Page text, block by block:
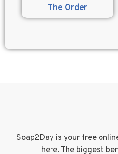
The Order
Soap2Day is your free
here. The biggest